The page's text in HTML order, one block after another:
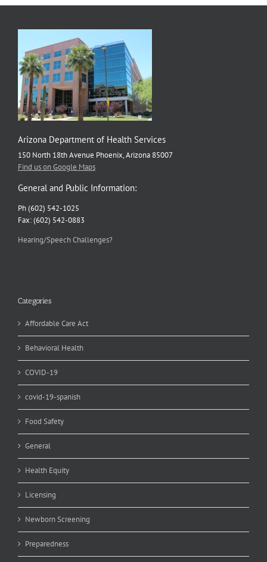
Arizona Department of Health Services
150 North 18th Avenue Phoenix, Arizona 85007
Find us on Google Maps
General and Public Information:
Ph (602) 542-1025
Fax: (602) 542-0883
Hearing/Speech Challenges?
Categories
Affordable Care Act
Behavioral Health
COVID-19
covid-19-spanish
Food Safety
General
Health Equity
Licensing
Newborn Screening
Preparedness